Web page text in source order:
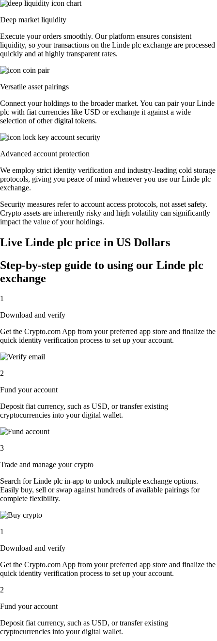
Deep market liquidity
Execute your orders smoothly. Our platform ensures consistent
liquidity, so your transactions on the Linde plc exchange are processed
quickly and at highly transparent rates.
Versatile asset pairings
Connect your holdings to the broader market. You can pair your Linde
plc with fiat currencies like USD or exchange it against a wide
selection of other digital tokens.
Advanced account protection
We employ strict identity verification and industry-leading cold storage
protocols, giving you peace of mind whenever you use our Linde plc
exchange.
Security measures refer to account access protocols, not asset safety.
Crypto assets are inherently risky and high volatility can significantly
impact the value of your holdings.
Live Linde plc price in US Dollars
Step-by-step guide to using our Linde plc
exchange
1
Download and verify
Get the Crypto.com App from your preferred app store and finalize the
quick identity verification process to set up your account.
2
Fund your account
Deposit fiat currency, such as USD, or transfer existing
cryptocurrencies into your digital wallet.
3
Trade and manage your crypto
Search for Linde plc in-app to unlock multiple exchange options.
Easily buy, sell or swap against hundreds of available pairings for
complete flexibility.
1
Download and verify
Get the Crypto.com App from your preferred app store and finalize the
quick identity verification process to set up your account.
2
Fund your account
Deposit fiat currency, such as USD, or transfer existing
cryptocurrencies into your digital wallet.